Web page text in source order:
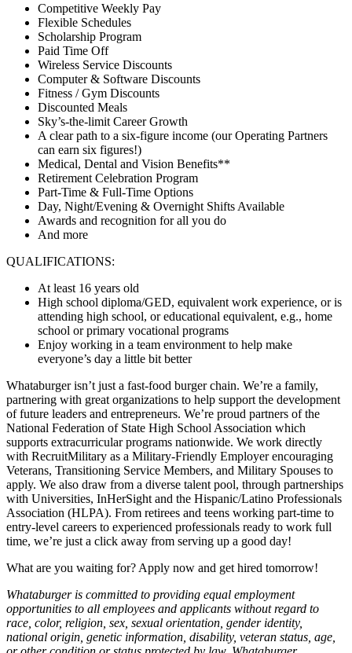
Competitive Weekly Pay
Flexible Schedules
Scholarship Program
Paid Time Off
Wireless Service Discounts
Computer & Software Discounts
Fitness / Gym Discounts
Discounted Meals
Sky’s-the-limit Career Growth
A clear path to a six-figure income (our Operating Partners
can earn six figures!)
Medical, Dental and Vision Benefits**
Retirement Celebration Program
Part-Time & Full-Time Options
Day, Night/Evening & Overnight Shifts Available
Awards and recognition for all you do
And more
QUALIFICATIONS:
At least 16 years old
High school diploma/GED, equivalent work experience, or is
attending high school, or educational equivalent, e.g., home
school or primary vocational programs
Enjoy working in a team environment to help make
everyone’s day a little bit better
Whataburger isn’t just a fast-food burger chain. We’re a family,
partnering with great organizations to help support the development
of future leaders and entrepreneurs. We’re proud partners of the
National Federation of State High School Association which
supports extracurricular programs nationwide. We work directly
with RecruitMilitary as a Military-Friendly Employer encouraging
Veterans, Transitioning Service Members, and Military Spouses to
apply. We also draw from a diverse talent pool, through partnerships
with Universities, InHerSight and the Hispanic/Latino Professionals
Association (HLPA). From retirees and teens working part-time to
entry-level careers to experienced professionals ready to work full
time, we’re just a click away from serving up a good day!
What are you waiting for? Apply now and get hired tomorrow!
Whataburger is committed to providing equal employment
opportunities to all employees and applicants without regard to
race, color, religion, sex, sexual orientation, gender identity,
national origin, genetic information, disability, veteran status, age,